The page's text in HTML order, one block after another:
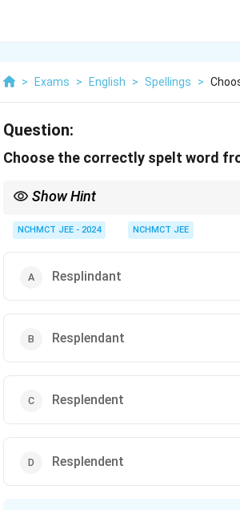
> Exams > English > Spellings >
Question:
Choose the correctly spelt word
Show Hint
NCHMCT JEE - 2024 NCHMCT JEE
Resplindant
Resplendant
Resplendent
Resplendent